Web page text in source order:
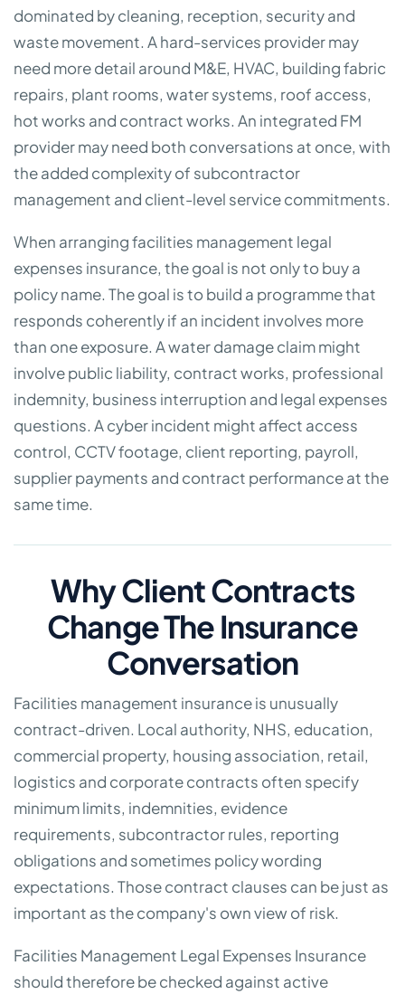
dominated by cleaning, reception, security and
waste movement. A hard-services provider may
need more detail around M&E, HVAC, building fabric
repairs, plant rooms, water systems, roof access,
hot works and contract works. An integrated FM
provider may need both conversations at once, with
the added complexity of subcontractor
management and client-level service commitments.
When arranging facilities management legal
expenses insurance, the goal is not only to buy a
policy name. The goal is to build a programme that
responds coherently if an incident involves more
than one exposure. A water damage claim might
involve public liability, contract works, professional
indemnity, business interruption and legal expenses
questions. A cyber incident might affect access
control, CCTV footage, client reporting, payroll,
supplier payments and contract performance at the
same time.
Why Client Contracts
Change The Insurance
Conversation
Facilities management insurance is unusually
contract-driven. Local authority, NHS, education,
commercial property, housing association, retail,
logistics and corporate contracts often specify
minimum limits, indemnities, evidence
requirements, subcontractor rules, reporting
obligations and sometimes policy wording
expectations. Those contract clauses can be just as
important as the company's own view of risk.
Facilities Management Legal Expenses Insurance
should therefore be checked against active